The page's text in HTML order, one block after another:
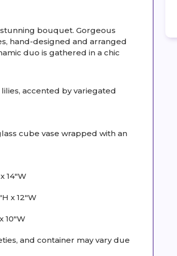
bouquet. Gorgeous
hand-designed and arranged
duo is gathered in a chic
accented by variegated
cube vase wrapped with an
14"W
x 12"W
10"W
and container may vary due